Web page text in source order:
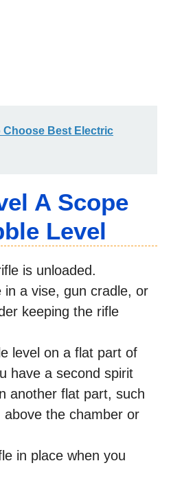
Choose Best Electric
A Scope
Level
is unloaded.
in a vise, gun cradle, or
keeping the rifle
level on a flat part of
have a second spirit
another flat part, such
above the chamber or
in place when you